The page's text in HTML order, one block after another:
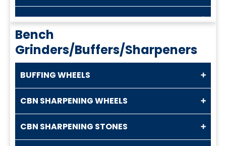
Bench
Grinders/Buffers/Sharpeners
BUFFING WHEELS
CBN SHARPENING WHEELS
CBN SHARPENING STONES